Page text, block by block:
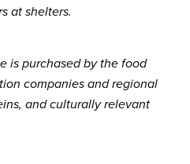
at shelters.
is purchased by the food
companies and regional
and culturally relevant